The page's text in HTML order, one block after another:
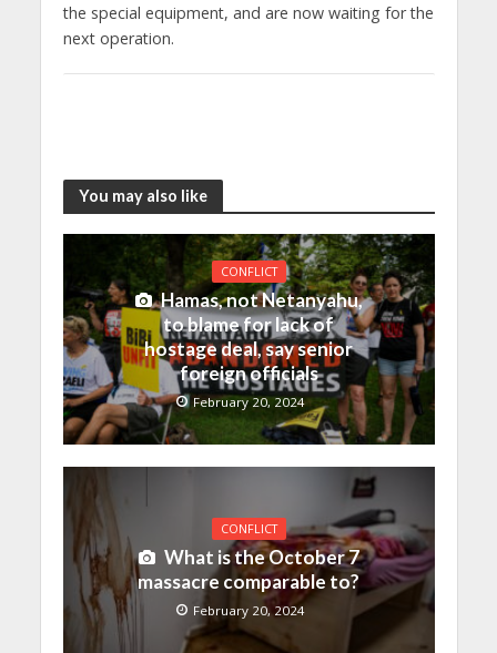
the special equipment, and are now waiting for the
next operation.
You may also like
CONFLICT
Hamas, not Netanyahu,
to blame for lack of
hostage deal, say senior
foreign officials
February 20, 2024
CONFLICT
What is the October 7
massacre comparable to?
February 20, 2024